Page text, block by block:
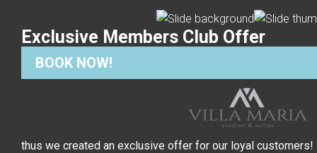
Exclusive Members Club Offer
BOOK NOW!
thus we created an exclusive offer for our loyal customers!